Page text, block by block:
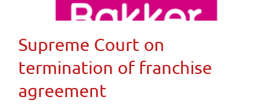
Supreme Court on
termination of franchise
agreement